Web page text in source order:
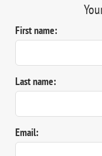
First name:
Last name:
Email: